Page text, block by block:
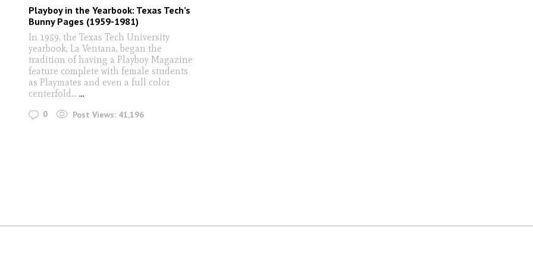
Playboy in the Yearbook: Texas Tech’s
Bunny Pages (1959-1981)
In 1959, the Texas Tech University
yearbook, La Ventana, began the
tradition of having a Playboy Magazine
feature complete with female students
as Playmates and even a full color
centerfold... ...
0 Post Views: 41,196